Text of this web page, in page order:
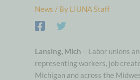
News / By LIUNA Staff
Lansing, Mich – Labor unions
representing workers, job
Michigan and across the